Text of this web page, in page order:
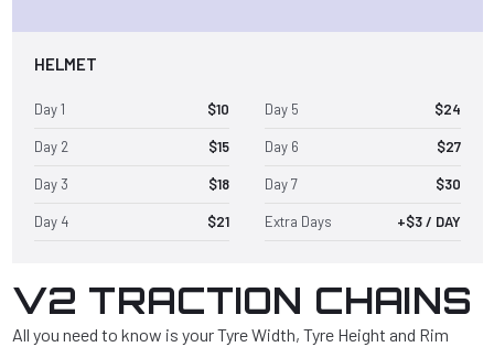
HELMET
Day 1 $10
Day 2 $15
Day 3 $18
Day 4 $21
Day 5 $24
Day 6 $27
Day 7 $30
Extra Days +$3 / DAY
V2 TRACTION CHAINS
All you need to know is your Tyre Width, Tyre Height and Rim